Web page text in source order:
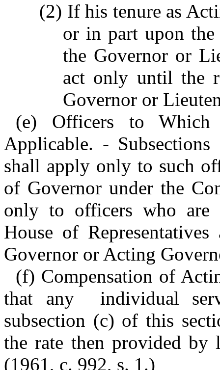
(2) If his tenure as
or in part upon
the Governor or
act only until the
Governor or
(e) Officers to
Applicable. -
shall apply only to such
of Governor under the
only to officers who are
House of
Governor or Acting
(f) Compensation of
that any individual
subsection (c) of this
the rate then provided by
(1961, c. 992, s. 1.)